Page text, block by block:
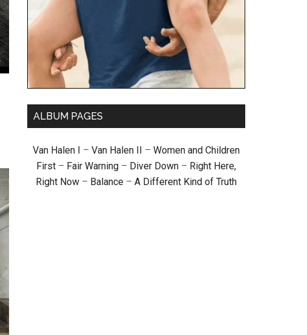
ALBUM PAGES
Van Halen I – Van Halen II – Women and Children
First – Fair Warning – Diver Down – Right Here,
Right Now – Balance – A Different Kind of Truth